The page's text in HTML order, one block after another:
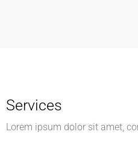
Services
Lorem ipsum dolor sit amet,